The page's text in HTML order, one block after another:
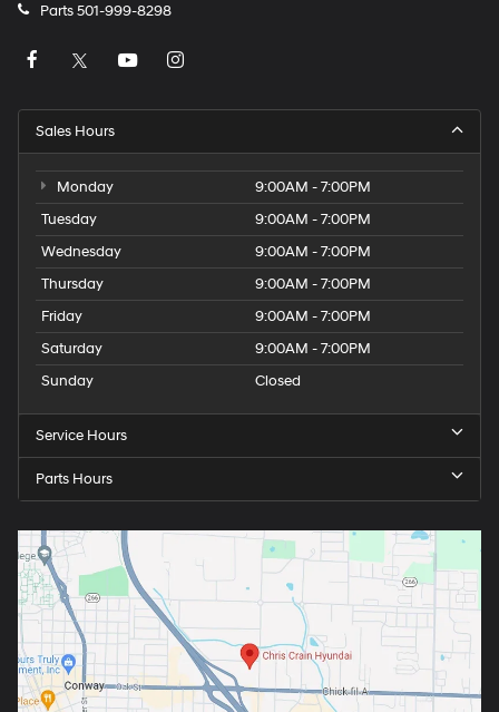
Parts501-999-8298
Sales Hours
Monday
9:00AM - 7:00PM
Tuesday
9:00AM - 7:00PM
Wednesday
9:00AM - 7:00PM
Thursday
9:00AM - 7:00PM
Friday
9:00AM - 7:00PM
Saturday
9:00AM - 7:00PM
Sunday
Closed
Service Hours
Parts Hours